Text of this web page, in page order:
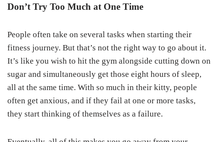
Don’t Try Too Much at One Time
People often take on several tasks when starting their
fitness journey. But that’s not the right way to go about it.
It’s like you wish to hit the gym alongside cutting down on
sugar and simultaneously get those eight hours of sleep,
all at the same time. With so much in their kitty, people
often get anxious, and if they fail at one or more tasks,
they start thinking of themselves as a failure.